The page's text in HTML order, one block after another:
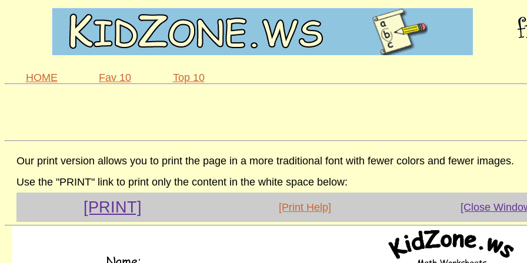
HOME Fav 10 Top 10
Our print version allows you to print the page in a more traditional font with fewer colors and fewer images.
Use the "PRINT" link to print only the content in the white space below:
[PRINT] [Print Help] [Close